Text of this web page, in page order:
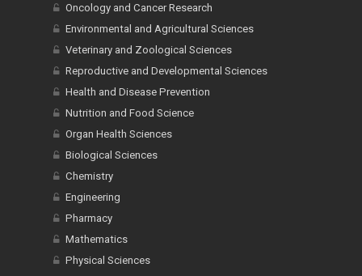
Oncology and Cancer Research
Environmental and Agricultural Sciences
Veterinary and Zoological Sciences
Reproductive and Developmental Sciences
Health and Disease Prevention
Nutrition and Food Science
Organ Health Sciences
Biological Sciences
Chemistry
Engineering
Pharmacy
Mathematics
Physical Sciences